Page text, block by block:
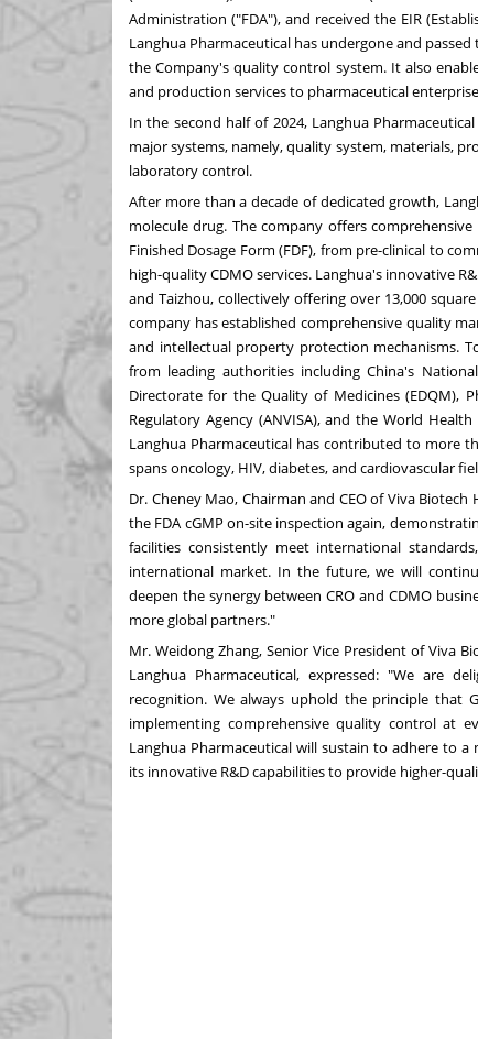
Administration ("FDA"), and received the EIR
Langhua Pharmaceutical has undergone and
the Company's quality control system. It also
and production services to pharmaceutical
In the second half of 2024, Langhua
major systems, namely, quality system, materials,
laboratory control.
After more than a decade of dedicated growth,
molecule drug. The company offers
Finished Dosage Form (FDF), from pre-clinical to
high-quality CDMO services. Langhua's innovative
and Taizhou, collectively offering over 13,000
company has established comprehensive quality
and intellectual property protection mechanisms.
from leading authorities includingChina's
Directorate for the Quality of Medicines (EDQM),
Regulatory Agency (ANVISA), and the World
Langhua Pharmaceutical has contributed to more
spans oncology, HIV, diabetes, and cardiovascular
Dr. Cheney Mao, Chairman and CEO of Viva
the FDA cGMP on-site inspection again,
facilities consistently meet international
international market. In the future, we will
deepen the synergy between CRO and CDMO
more global partners."
Mr. Weidong Zhang, Senior Vice President of Viva
Langhua Pharmaceutical, expressed: "We are
recognition. We always uphold the principle that
implementing comprehensive quality control at
Langhua Pharmaceutical will sustain to adhere to
its innovative R&D capabilities to provide higher-